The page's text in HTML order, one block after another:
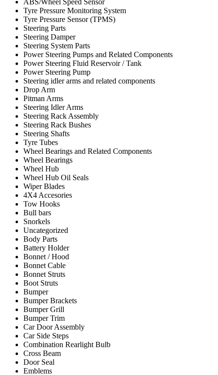
Tyre Pressure Monitoring System
Tyre Pressure Sensor (TPMS)
Steering Parts
Steering Damper
Steering System Parts
Power Steering Pumps and Related Components
Power Steering Fluid Reservoir / Tank
Power Steering Pump
Steering idler arms and related components
Drop Arm
Pitman Arms
Steering Idler Arms
Steering Rack Assembly
Steering Rack Bushes
Steering Shafts
Tyre Tubes
Wheel Bearings and Related Components
Wheel Bearings
Wheel Hub
Wheel Hub Oil Seals
Wiper Blades
4X4 Accesories
Tow Hooks
Bull bars
Snorkels
Uncategorized
Body Parts
Battery Holder
Bonnet / Hood
Bonnet Cable
Bonnet Struts
Boot Struts
Bumper
Bumper Brackets
Bumper Grill
Bumper Trim
Car Door Assembly
Car Side Steps
Combination Rearlight Bulb
Cross Beam
Door Seal
Emblems